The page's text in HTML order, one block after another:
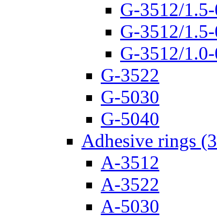
G-3512/
G-3512/
G-3512/
G-3522
G-5030
G-5040
Adhesive rings
A-3512
A-3522
A-5030